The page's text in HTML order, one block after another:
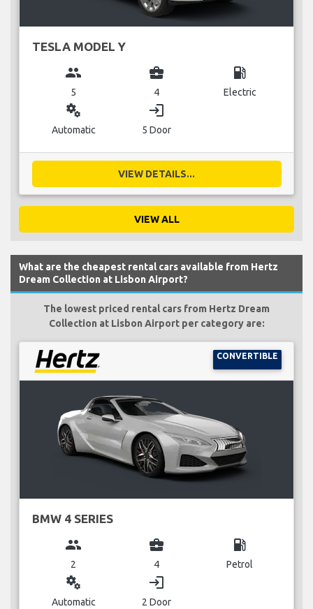
TESLA MODEL Y
group
5
business_center
4
local_gas_station
Electric
miscellaneous_services
Automatic
login
5 Door
VIEW DETAILS...
VIEW ALL
What are the cheapest rental cars available from Hertz
Dream Collection at Lisbon Airport?
The lowest priced rental cars from Hertz Dream
Collection at Lisbon Airport per category are:
CONVERTIBLE
BMW 4 SERIES
group
2
business_center
4
local_gas_station
Petrol
miscellaneous_services
Automatic
login
2 Door